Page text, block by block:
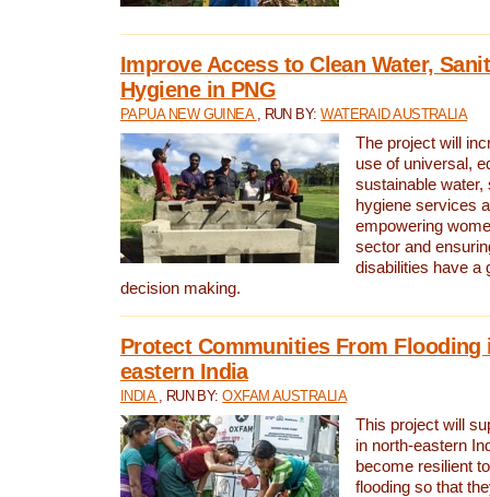
Improve Access to Clean Water,
Hygiene in PNG
PAPUA NEW GUINEA , RUN BY:WATERAID AUSTRALIA
The project will
use of universal,
sustainable water,
hygiene services
empowering
sector and
disabilities have a
decision making.
Protect Communities From Flooding
eastern India
INDIA , RUN BY:OXFAM AUSTRALIA
This project will
in north-eastern
become resilient
flooding so that